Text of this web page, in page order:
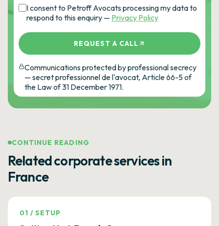
I consent to Petroff Avocats processing my data to
respond to this enquiry — Privacy Policy
REQUEST A CALL
Communications protected by professional secrecy
— secret professionnel de l'avocat, Article 66-5 of
the Law of 31 December 1971.
CONTINUE READING
Related corporate services in
France
01 /SETUP